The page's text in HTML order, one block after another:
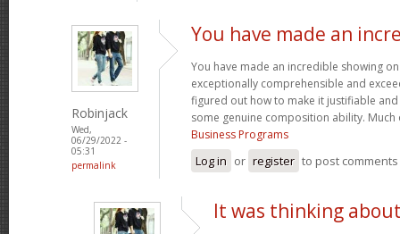
Robinjack
Wed,
06/29/2022 -
05:31
permalink
You have made an
You have made an incredible showing
exceptionally comprehensible and
figured out how to make it justifiable
some genuine composition ability.
Business Programs
Log in or register to post comments
It was thinking